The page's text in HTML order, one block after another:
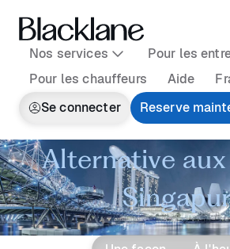
Nos services
Pour les
Pour les chauffeurs
Aide
Se connecter
Reserve
Alternative